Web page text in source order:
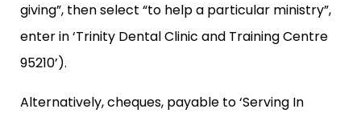
giving”, then select “to help a particular ministry”,
enter in ‘Trinity Dental Clinic and Training Centre
95210’).
Alternatively, cheques, payable to ‘Serving In